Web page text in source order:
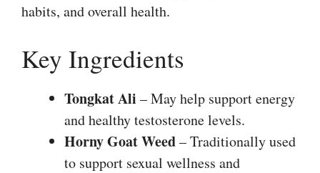
habits, and overall health.
Key Ingredients
Tongkat Ali – May help support energy
and healthy testosterone levels.
Horny Goat Weed– Traditionally used
to support sexual wellness and